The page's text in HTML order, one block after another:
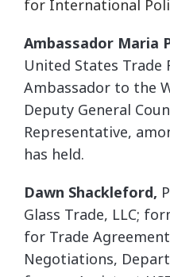
for International
Ambassador Maria
United States Trade
Ambassador to the
Deputy General
Representative,
has held.
Dawn Shackleford,
Glass Trade, LLC;
for Trade
Negotiations,